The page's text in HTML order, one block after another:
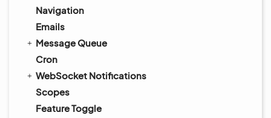
Navigation
Emails
Message Queue
Cron
WebSocket Notifications
Scopes
Feature Toggle